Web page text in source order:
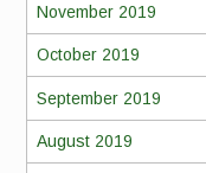
November 2019
October 2019
September 2019
August 2019